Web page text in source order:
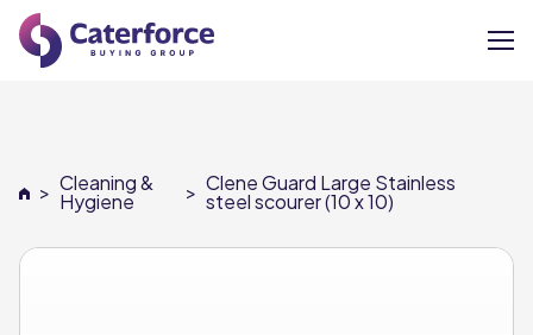
Our Brands
Our Members
> Cleaning &
Hygiene > Clene Guard Large Stainless
steel scourer (10 x 10)